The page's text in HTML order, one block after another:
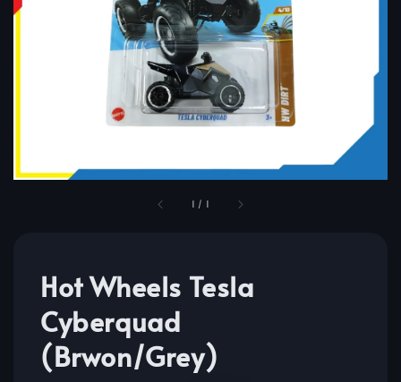
1 / 1
Hot Wheels Tesla
Cyberquad
(Brwon/Grey)